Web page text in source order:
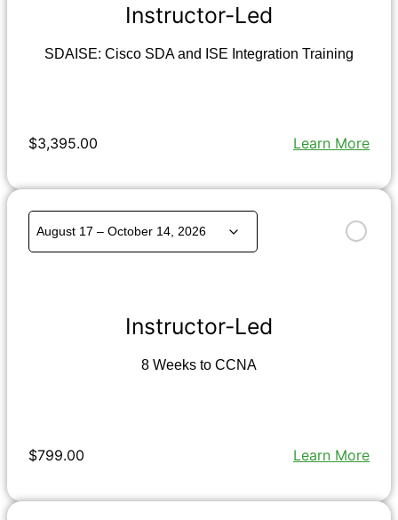
Instructor-Led
SDAISE: Cisco SDA and ISE Integration Training
$3,395.00 Learn More
Instructor-Led
8 Weeks to CCNA
$799.00 Learn More